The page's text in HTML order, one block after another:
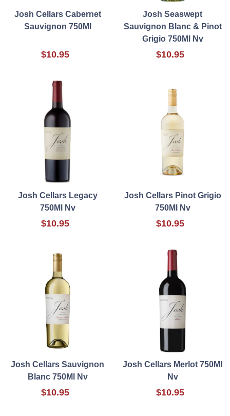
Josh Cellars Cabernet
Sauvignon 750Ml
$10.95
Josh Seaswept
Sauvignon Blanc & Pinot
Grigio 750Ml Nv
$10.95
Josh Cellars Legacy
750Ml Nv
$10.95
Josh Cellars Pinot Grigio
750Ml Nv
$10.95
Josh Cellars Sauvignon
Blanc 750Ml Nv
$10.95
Josh Cellars Merlot 750Ml
Nv
$10.95